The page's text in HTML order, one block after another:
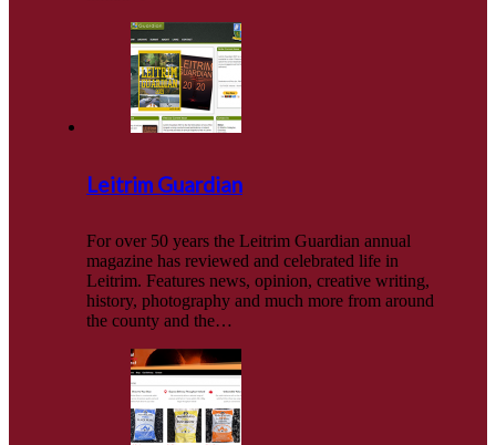
Leitrim Guardian
For over 50 years the Leitrim Guardian annual
magazine has reviewed and celebrated life in
Leitrim. Features news, opinion, creative writing,
history, photography and much more from around
the county and the…